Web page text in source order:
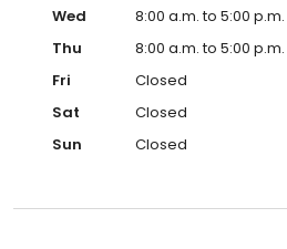
Wed
8:00 a.m. to 5:00 p.m.
Thu
8:00 a.m. to 5:00 p.m.
Fri
Closed
Sat
Closed
Sun
Closed